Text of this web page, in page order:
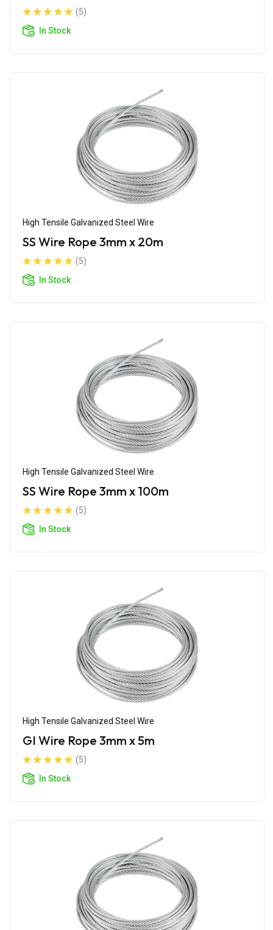
(5)
In Stock
High Tensile Galvanized Steel Wire
SS Wire Rope 3mm x 20m
(5)
In Stock
High Tensile Galvanized Steel Wire
SS Wire Rope 3mm x 100m
(5)
In Stock
High Tensile Galvanized Steel Wire
GI Wire Rope 3mm x 5m
(5)
In Stock